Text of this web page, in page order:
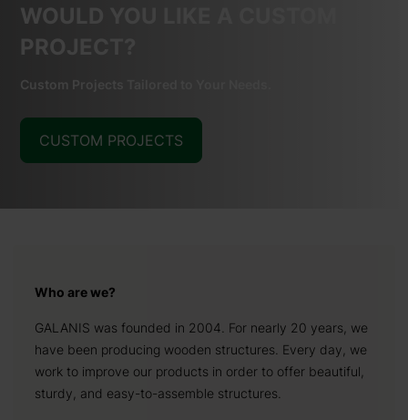
WOULD YOU LIKE A CUSTOM
PROJECT?
Custom Projects Tailored to Your Needs.
CUSTOM PROJECTS
Who are we?
GALANIS was founded in 2004. For nearly 20 years, we
have been producing wooden structures. Every day, we
work to improve our products in order to offer beautiful,
sturdy, and easy-to-assemble structures.